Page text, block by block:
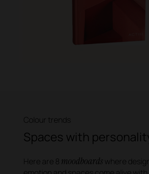
Colour trends
Spaces with
Here are 8 moodboards where